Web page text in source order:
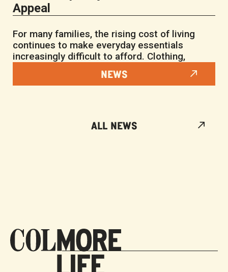
Appeal
For many families, the rising cost of living
continues to make everyday essentials
increasingly difficult to afford. Clothing,
NEWS
ALL NEWS